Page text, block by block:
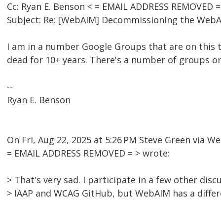
Cc: Ryan E. Benson < = EMAIL ADDRESS REMOVED
Subject: Re: [WebAIM] Decommissioning the
I am in a number Google Groups that are on this
dead for 10+ years. There's a number of groups
--
Ryan E. Benson
On Fri, Aug 22, 2025 at 5:26 PM Steve Green via
= EMAIL ADDRESS REMOVED = > wrote:
> That's very sad. I participate in a few other
> IAAP and WCAG GitHub, but WebAIM has a